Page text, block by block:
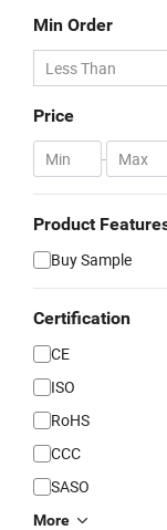
Min Order
Price
-
Product
Buy Sample
Certification
CE
ISO
RoHS
CCC
SASO
More